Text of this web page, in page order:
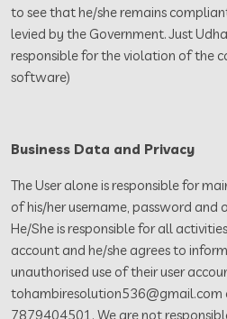
to see that he/she remains
levied by the Government. Just
responsible for the violation of the
software)
Business Data and Privacy
The User alone is responsible for
of his/her username, password and
He/She is responsible for all
account and he/she agrees to
unauthorised use of their user
tohambiresolution536@gmail.com
7879404501. We are not